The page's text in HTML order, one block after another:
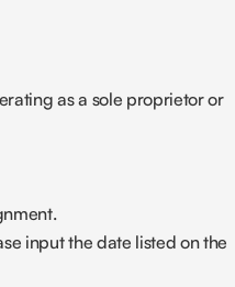
as a sole proprietor or
input the date listed on the